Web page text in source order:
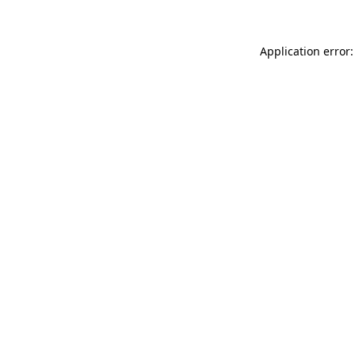
Application